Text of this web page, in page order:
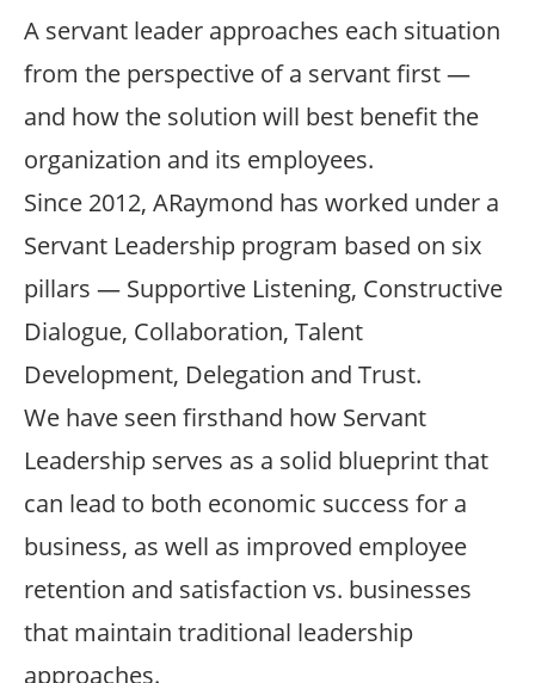
A servant leader approaches each situation
from the perspective of a servant first —
and how the solution will best benefit the
organization and its employees.
Since 2012, ARaymond has worked under a
Servant Leadership program based on six
pillars — Supportive Listening, Constructive
Dialogue, Collaboration, Talent
Development, Delegation and Trust.
We have seen firsthand how Servant
Leadership serves as a solid blueprint that
can lead to both economic success for a
business, as well as improved employee
retention and satisfaction vs. businesses
that maintain traditional leadership
approaches.